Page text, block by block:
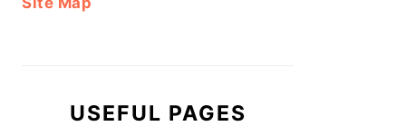
USEFUL PAGES